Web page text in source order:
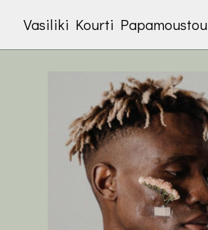
Vasiliki Kourti Papamoustou